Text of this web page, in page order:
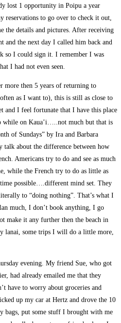
lost 1 opportunity in Poipu a year
reservations to go over to check it out,
the details and pictures. After receiving
the next day I called him back and
so I could sign it. I remember I was
I had not even seen.
more then 5 years of returning to
as I want to), this is still as close to
and I feel fortunate that I have this place
while on Kaua’i…..not much but that is
of Sundays” by Ira and Barbara
talk about the difference between how
Americans try to do and see as much
while the French try to do as little as
possible….different mind set. They
to “doing nothing”. That’s what I
much, I don’t book anything, I go
make it any further then the beach in
lanai, some trips I will do a little more,
evening. My friend Sue, who got
had already emailed me that they
have to worry about groceries and
up my car at Hertz and drove the 10
bags, put some stuff I brought with me